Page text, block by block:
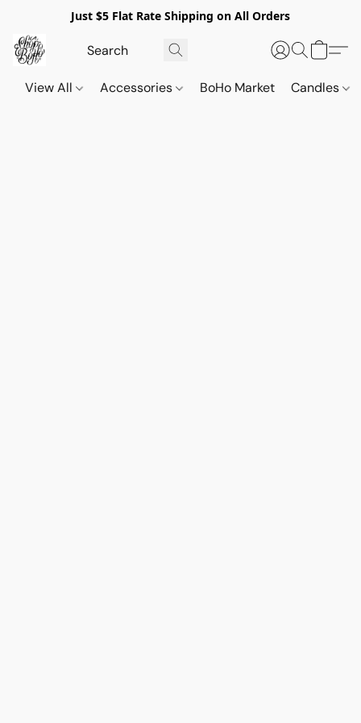
Just $5 Flat Rate Shipping on All Orders
View All Accessories BoHo Market Candles